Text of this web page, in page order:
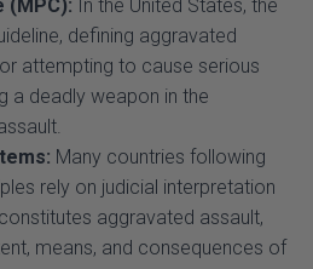
attempting to cause serious
a deadly weapon in the
Many countries following
rely on judicial interpretation
aggravated assault,
means, and consequences of
In contrast, civil law jurisdictions